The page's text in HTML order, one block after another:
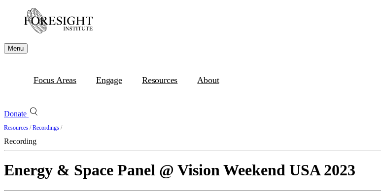
Menu
Focus Areas Engage Resources About
Donate
Resources /Recordings /
Recording
Energy & Space Panel @ Vision Weekend USA 2023